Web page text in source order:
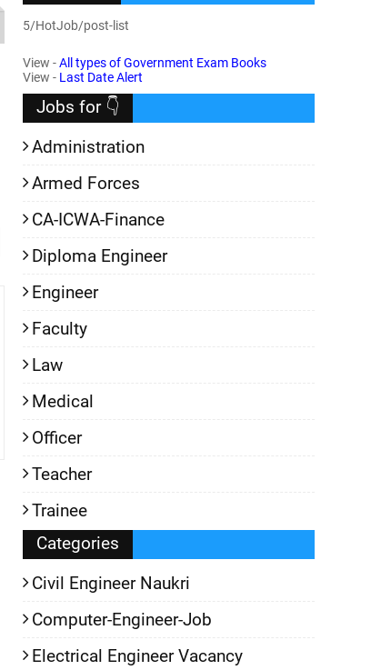
5/HotJob/post-list
View -All types of Government Exam Books
View - Last Date Alert
Jobs for 👇
Administration
Armed Forces
CA-ICWA-Finance
Diploma Engineer
Engineer
Faculty
Law
Medical
Officer
Teacher
Trainee
Categories
Civil Engineer Naukri
Computer-Engineer-Job
Electrical Engineer Vacancy